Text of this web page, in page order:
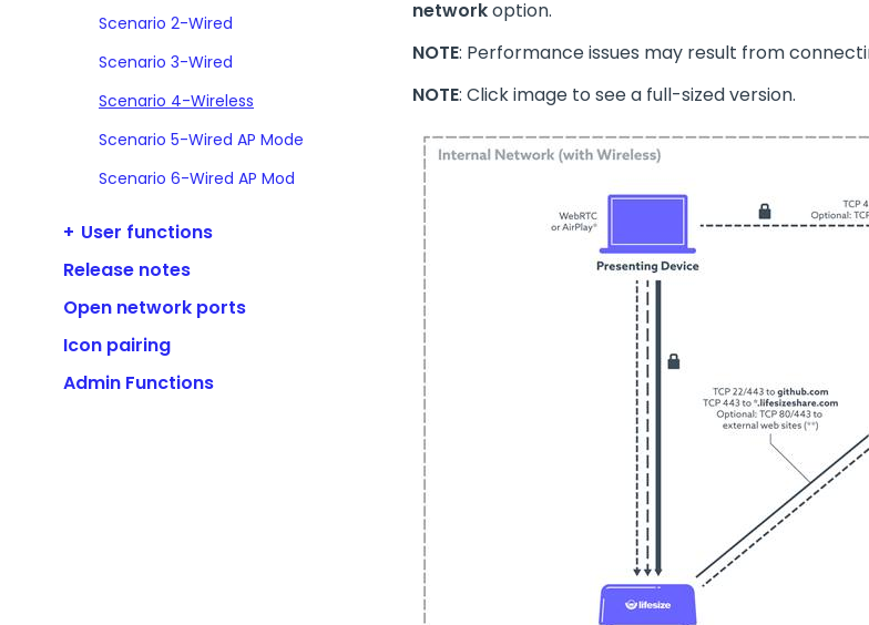
networkoption.
NOTE: Performance issues may result from
NOTE: Click image to see a full-sized version.
Scenario 2-Wired
Scenario 3-Wired
Scenario 4-Wireless
Scenario 5-Wired AP Mode
Scenario 6-Wired AP Mod
User functions
Release notes
Open network ports
Icon pairing
Admin Functions